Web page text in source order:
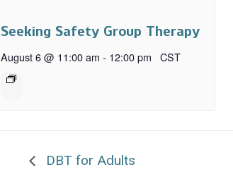
Seeking Safety Group Therapy
August 6 @ 11:00 am - 12:00 pm CST
DBT for Adults